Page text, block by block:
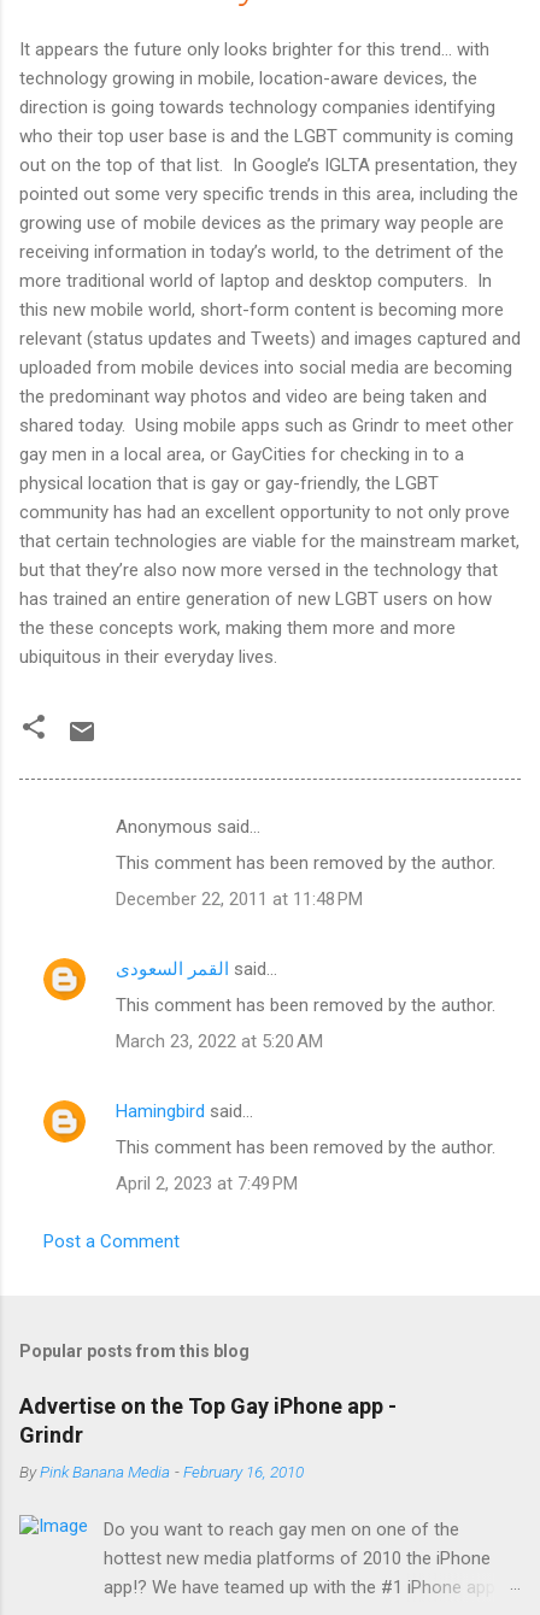
It appears the future only looks brighter for this trend… with
technology growing in mobile, location-aware devices, the
direction is going towards technology companies identifying
who their top user base is and the LGBT community is coming
out on the top of that list. In Google’s IGLTA presentation, they
pointed out some very specific trends in this area, including the
growing use of mobile devices as the primary way people are
receiving information in today’s world, to the detriment of the
more traditional world of laptop and desktop computers. In
this new mobile world, short-form content is becoming more
relevant (status updates and Tweets) and images captured and
uploaded from mobile devices into social media are becoming
the predominant way photos and video are being taken and
shared today. Using mobile apps such as Grindr to meet other
gay men in a local area, or GayCities for checking in to a
physical location that is gay or gay-friendly, the LGBT
community has had an excellent opportunity to not only prove
that certain technologies are viable for the mainstream market,
but that they’re also now more versed in the technology that
has trained an entire generation of new LGBT users on how
the these concepts work, making them more and more
ubiquitous in their everyday lives.
e
Anonymous said…
This comment has been removed by the author.
December 22, 2011 at 11:48 PM
القمر السعودى said…
This comment has been removed by the author.
March 23, 2022 at 5:20 AM
Hamingbird said…
This comment has been removed by the author.
April 2, 2023 at 7:49 PM
Post a Comment
Popular posts from this blog
Advertise on the Top Gay iPhone app -
Grindr
ByPink Banana Media -February 16, 2010
Do you want to reach gay men on one of the
hottest new media platforms of 2010 the iPhone
app!? We have teamed up with the #1 iPhone app